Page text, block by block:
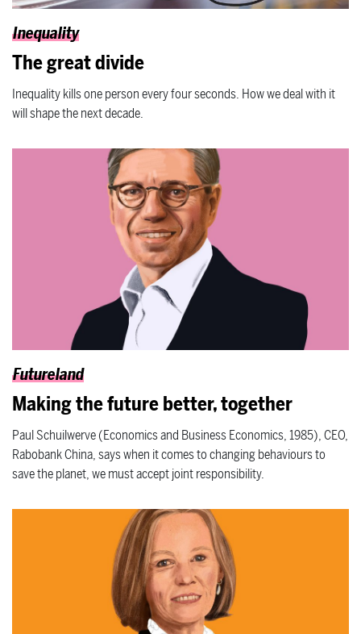
Inequality
The great divide
Inequality kills one person every four seconds. How we deal with it
will shape the next decade.
Futureland
Making the future better, together
Paul Schuilwerve (Economics and Business Economics, 1985), CEO,
Rabobank China, says when it comes to changing behaviours to
save the planet, we must accept joint responsibility.